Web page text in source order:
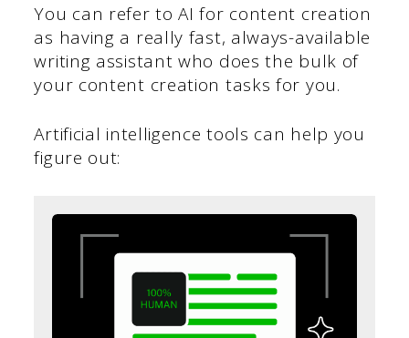
You can refer to AI for content creation
as having a really fast, always-available
writing assistant who does the bulk of
your content creation tasks for you.
Artificial intelligence tools can help you
figure out: